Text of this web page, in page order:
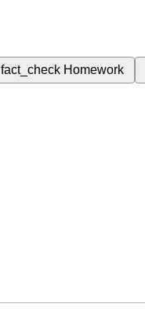
fact_check Homework